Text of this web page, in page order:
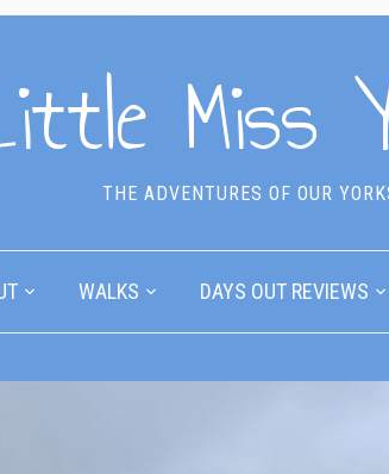
Miss
THE ADVENTURES OF OUR
WALKS DAYS OUT REVIEWS